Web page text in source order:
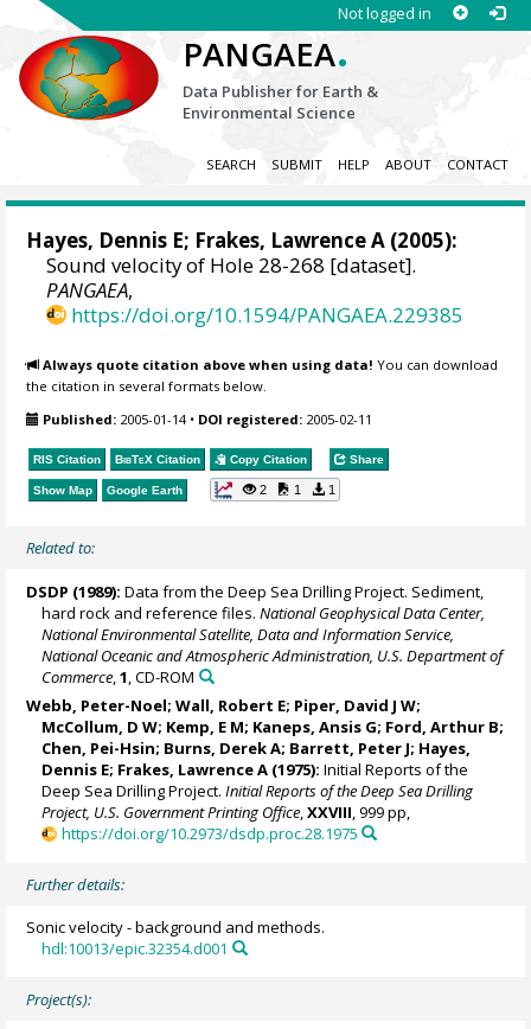
Not logged in
PANGAEA.
Data Publisher for Earth &
Environmental Science
SEARCH SUBMIT HELP ABOUT CONTACT
Hayes, Dennis E; Frakes, Lawrence A (2005):
Sound velocity of Hole 28-268 [dataset].
PANGAEA,
https://doi.org/10.1594/PANGAEA.229385
Always quote citation above when using data! You can download
the citation in several formats below.
Published: 2005-01-14• DOI registered: 2005-02-11
RIS Citation BibTeX Citation Copy Citation Share
Show Map Google Earth 2 1 1
Related to:
DSDP (1989): Data from the Deep Sea Drilling Project. Sediment,
hard rock and reference files.National Geophysical Data Center,
National Environmental Satellite, Data and Information Service,
National Oceanic and Atmospheric Administration, U.S. Department of
Commerce ,1 , CD-ROM
Webb, Peter-Noel; Wall, Robert E; Piper, David J W;
McCollum, D W; Kemp, E M; Kaneps, Ansis G; Ford, Arthur B;
Chen, Pei-Hsin; Burns, Derek A; Barrett, Peter J; Hayes,
Dennis E; Frakes, Lawrence A (1975): Initial Reports of the
Deep Sea Drilling Project.Initial Reports of the Deep Sea Drilling
Project, U.S. Government Printing Office,XXVIII, 999 pp,
https://doi.org/10.2973/dsdp.proc.28.1975
Further details:
Sonic velocity - background and methods.
hdl:10013/epic.32354.d001
Project(s):